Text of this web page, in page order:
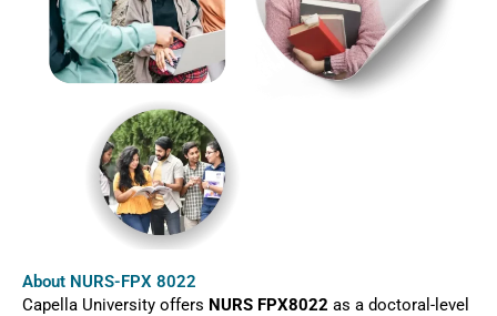
About NURS-FPX 8022
Capella University offers NURS FPX8022 as a doctoral-level